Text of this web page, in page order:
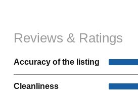
Reviews & Ratings
Accuracy of the listing
Cleanliness